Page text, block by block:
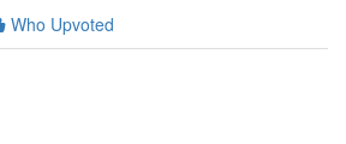
Who Upvoted